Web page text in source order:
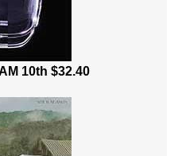
10th $32.40